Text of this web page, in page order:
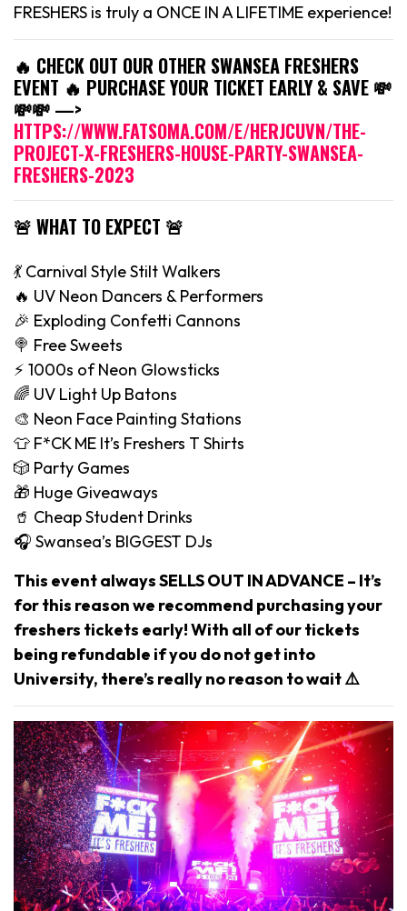
FRESHERS is truly a ONCE IN A LIFETIME experience!
🔥 CHECK OUT OUR OTHER SWANSEA FRESHERS
EVENT 🔥 PURCHASE YOUR TICKET EARLY & SAVE 💸
💸💸 —>
HTTPS://WWW.FATSOMA.COM/E/HERJCUVN/THE-
PROJECT-X-FRESHERS-HOUSE-PARTY-SWANSEA-
FRESHERS-2023
🚨 WHAT TO EXPECT 🚨
💃 Carnival Style Stilt Walkers
🔥 UV Neon Dancers & Performers
🎉 Exploding Confetti Cannons
🍭 Free Sweets
⚡️ 1000s of Neon Glowsticks
🌈 UV Light Up Batons
🎨 Neon Face Painting Stations
👕 F*CK ME It’s Freshers T Shirts
🎲 Party Games
🎁 Huge Giveaways
🥤 Cheap Student Drinks
🎧 Swansea’s BIGGEST DJs
This event always SELLS OUT IN ADVANCE – It’s
for this reason we recommend purchasing your
freshers tickets early! With all of our tickets
being refundable if you do not get into
University, there’s really no reason to wait ⚠️